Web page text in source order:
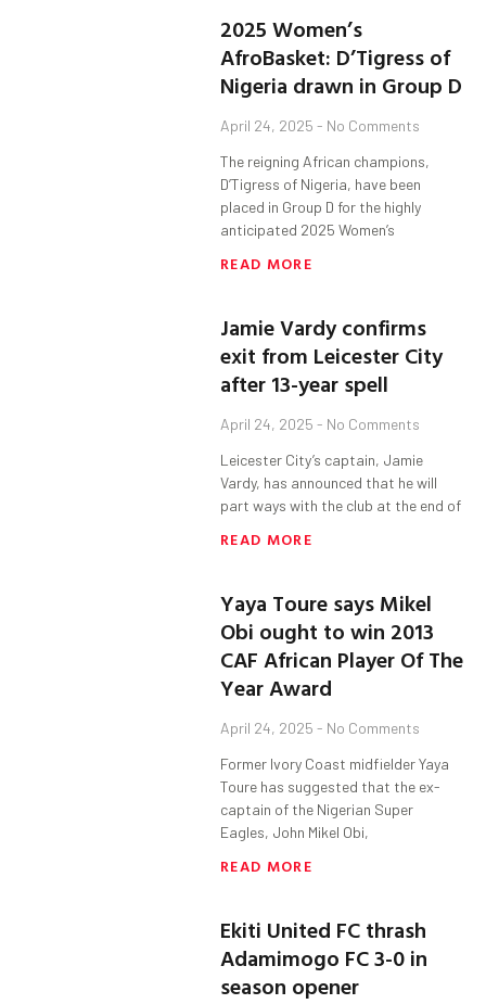
2025 Women’s
AfroBasket: D’Tigress of
Nigeria drawn in Group D
April 24, 2025 No Comments
The reigning African champions,
D’Tigress of Nigeria, have been
placed in Group D for the highly
anticipated 2025 Women’s
READ MORE
Jamie Vardy confirms
exit from Leicester City
after 13-year spell
April 24, 2025 No Comments
Leicester City’s captain, Jamie
Vardy, has announced that he will
part ways with the club at the end of
READ MORE
Yaya Toure says Mikel
Obi ought to win 2013
CAF African Player Of The
Year Award
April 24, 2025 No Comments
Former Ivory Coast midfielder Yaya
Toure has suggested that the ex-
captain of the Nigerian Super
Eagles, John Mikel Obi,
READ MORE
Ekiti United FC thrash
Adamimogo FC 3-0 in
season opener